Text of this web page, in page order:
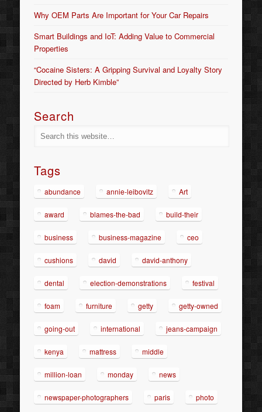
Why OEM Parts Are Important for Your Car Repairs
Smart Buildings and IoT: Adding Value to Commercial
Properties
“Cocaine Sisters: A Gripping Survival and Loyalty Story
Directed by Herb Kimble”
Search
Tags
abundance annie-leibovitz Art
award blames-the-bad build-their
business business-magazine ceo
cushions david david-anthony
dental election-demonstrations festival
foam furniture getty getty-owned
going-out international jeans-campaign
kenya mattress middle
million-loan monday news
newspaper-photographers paris photo